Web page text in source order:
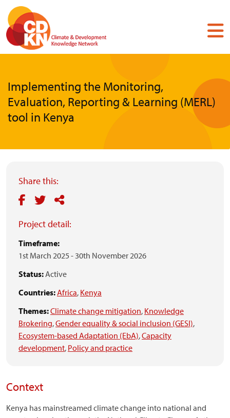
Skip
main
content
Implementing the Monitoring,
Evaluation, Reporting & Learning (MERL)
tool in Kenya
Share this:
Project detail:
Timeframe:
1st March 2025 - 30th November 2026
Status:Active
Countries:Africa, Kenya
Themes:Climate change mitigation, Knowledge
Brokering,Gender equality & social inclusion (GESI),
Ecosystem-based Adaptation (EbA),Capacity
development, Policy and practice
Context
Kenya has mainstreamed climate change into national and